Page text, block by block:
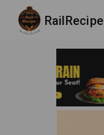
RailRecipe